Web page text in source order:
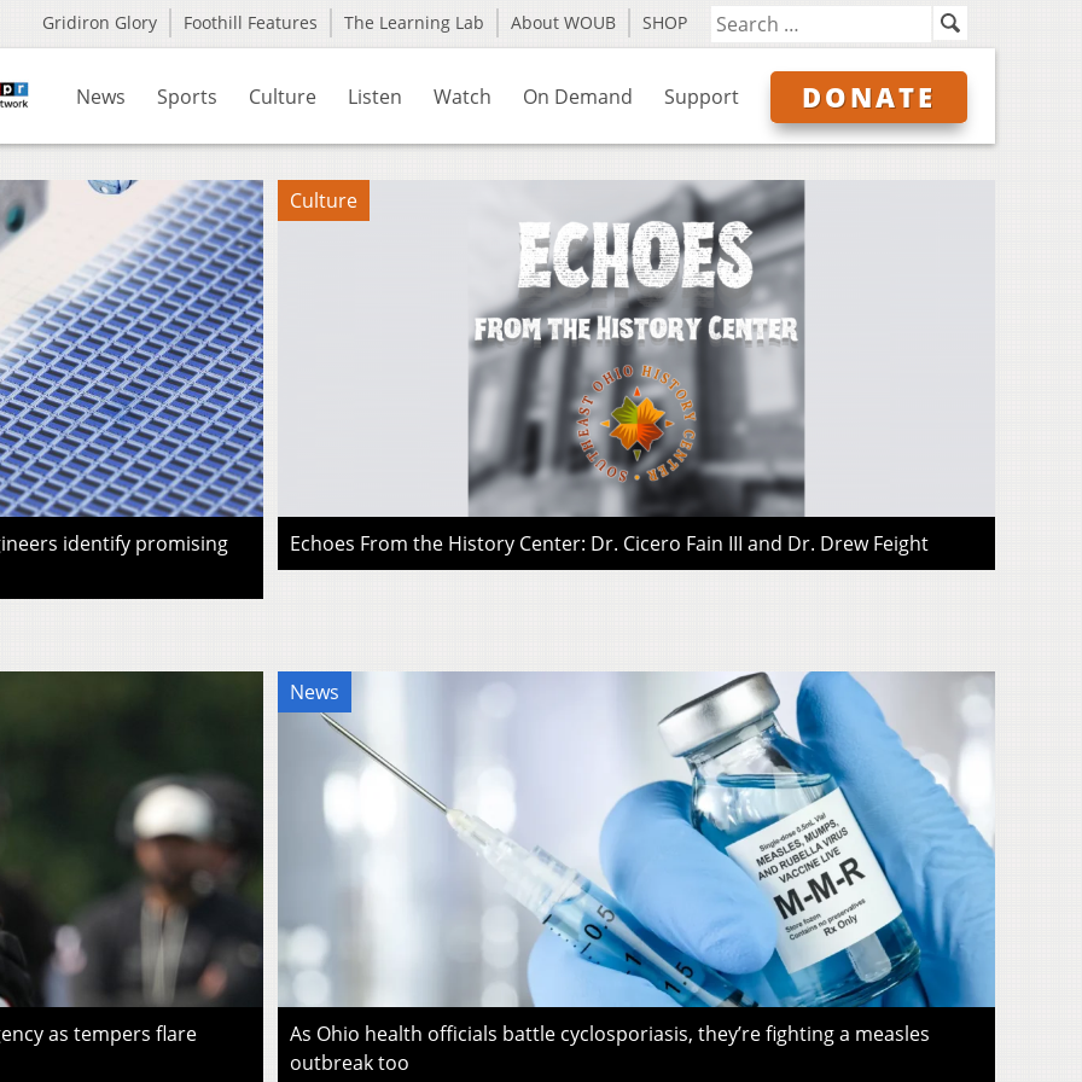
Gridiron Glory Foothill Features The Learning Lab About WOUB SHOP
News Sports Culture Listen Watch On Demand Support DONATE
identify promising
Culture
Echoes From the History Center: Dr. Cicero Fain III and Dr. Drew Feight
as tempers flare
News
As Ohio health officials battle cyclosporiasis, they’re fighting a measles
outbreak too